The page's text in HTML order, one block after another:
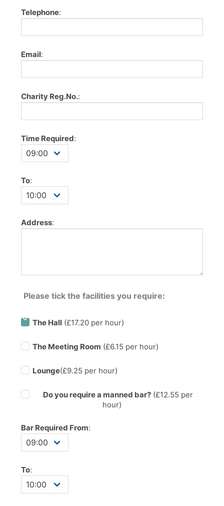
Telephone:
Email:
Charity Reg.No.:
Time Required:
To:
Address:
Please tick the facilities you require:
The Hall (£17.20 per hour)
The Meeting Room (£6.15 per hour)
Lounge(£9.25 per hour)
Do you require a manned bar?(£12.55 per
hour)
Bar Required From:
To: